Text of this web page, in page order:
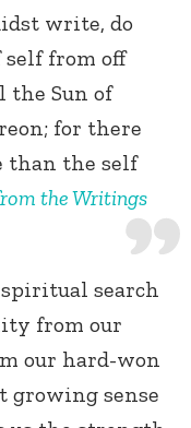
write, do
from off
Sun of
for there
than the self
the Writings
search
from our
our hard-won
growing sense